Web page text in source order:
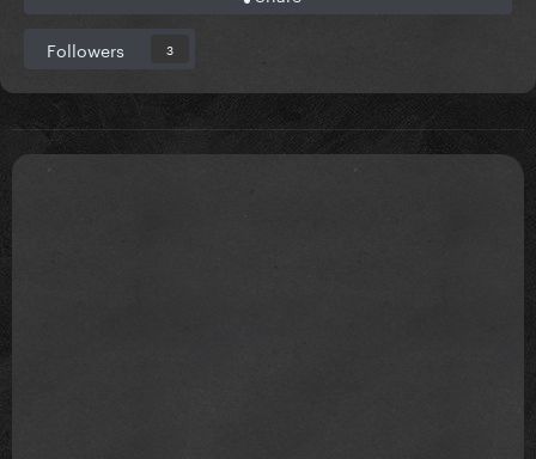
Followers 3